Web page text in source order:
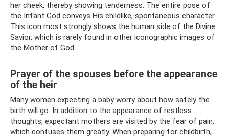
her cheek, thereby showing tenderness. The entire pose of
the Infant God conveys His childlike, spontaneous character.
This icon most strongly shows the human side of the Divine
Savior, which is rarely found in other iconographic images of
the Mother of God.
Prayer of the spouses before the appearance
of the heir
Many women expecting a baby worry about how safely the
birth will go. In addition to the appearance of restless
thoughts, expectant mothers are visited by the fear of pain,
which confuses them greatly. When preparing for childbirth,